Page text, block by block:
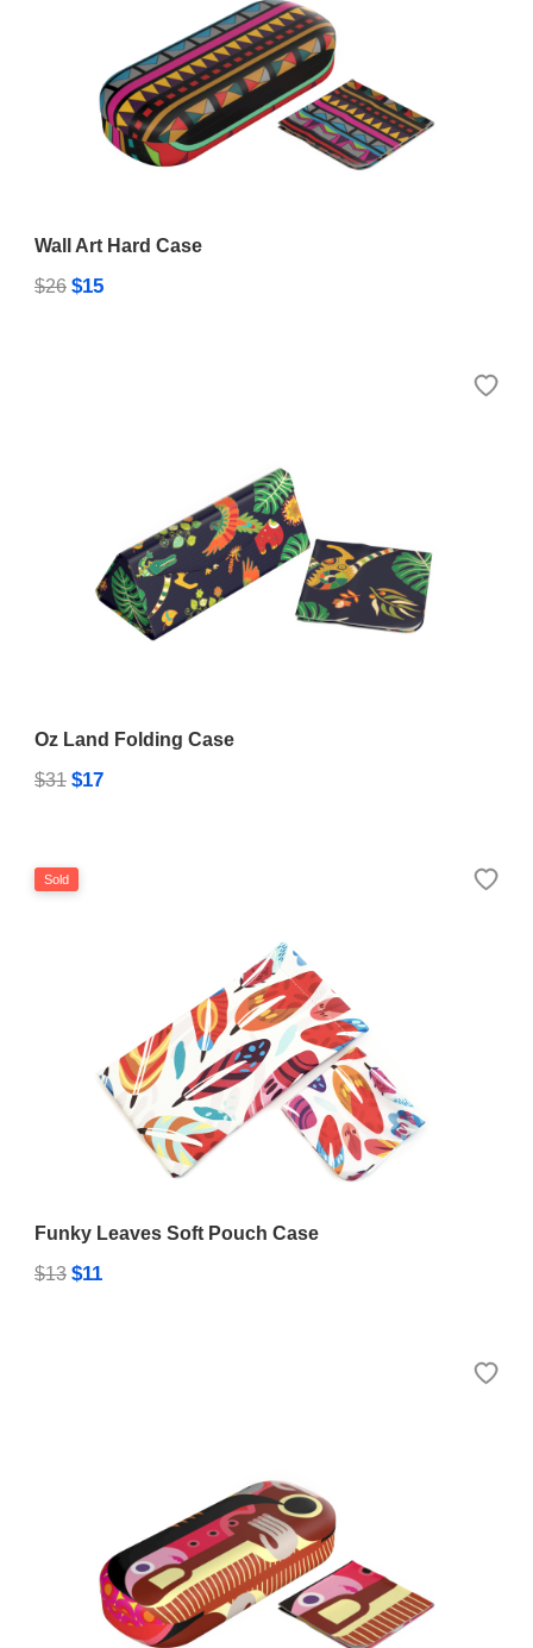
Wall Art Hard Case
$26 $15
Oz Land Folding Case
$31 $17
Sold
Funky Leaves Soft Pouch Case
$13 $11